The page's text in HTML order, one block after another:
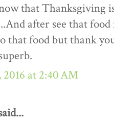
that Thanksgiving
after see that
that food but thank
2016 at 2:40 AM